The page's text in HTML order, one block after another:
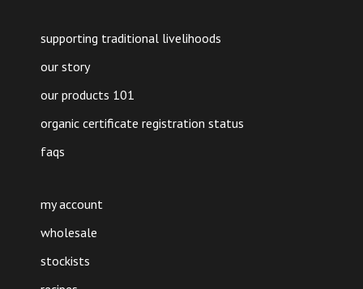
supporting traditional livelihoods
our story
our products 101
organic certificate registration status
faqs
my account
wholesale
stockists